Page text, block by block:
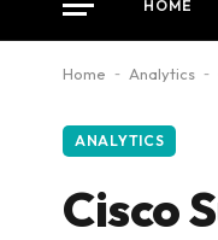
HOME
Home - Analytics -
ANALYTICS
Cisco